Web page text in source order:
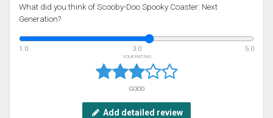
What did you think of Scooby-Doo Spooky Coaster: Next
Generation?
1.0 3.0 5.0
YOUR RATING
GOOD
Add detailed review